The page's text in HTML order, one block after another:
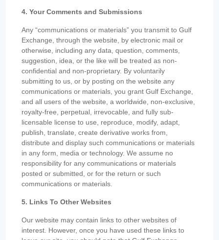
4. Your Comments and Submissions
Any “communications or materials” you transmit to Gulf
Exchange, through the website, by electronic mail or
otherwise, including any data, question, comments,
suggestion, idea, or the like will be treated as non-
confidential and non-proprietary. By voluntarily
submitting to us, or by posting on the website any
communications or materials, you grant Gulf Exchange,
and all users of the website, a worldwide, non-exclusive,
royalty-free, perpetual, irrevocable, and fully sub-
licensable license to use, reproduce, modify, adapt,
publish, translate, create derivative works from,
distribute and display such communications or materials
in any form, media or technology. We assume no
responsibility for any communications or materials
posted or submitted, or for the return or such
communications or materials.
5. Links To Other Websites
Our website may contain links to other websites of
interest. However, once you have used these links to